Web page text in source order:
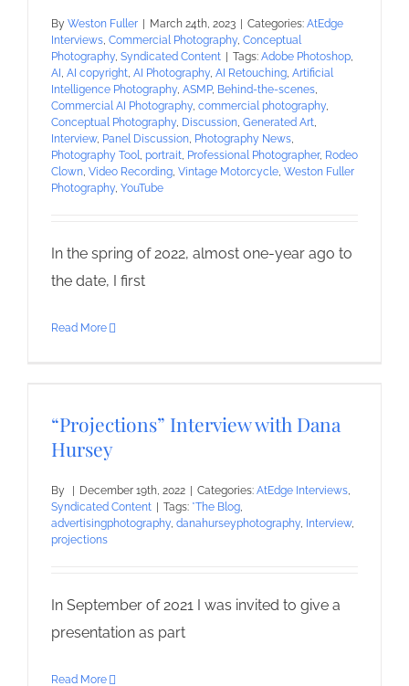
By Weston Fuller March 24th, 2023 Categories: AtEdge
Interviews, Commercial Photography, Conceptual
Photography, Syndicated Content Tags: Adobe Photoshop,
AI , AI copyright, AI Photography, AI Retouching, Artificial
Intelligence Photography, ASMP, Behind-the-scenes,
Commercial AI Photography, commercial photography,
Conceptual Photography, Discussion, Generated Art,
Interview, Panel Discussion, Photography News,
Photography Tool, portrait, Professional Photographer, Rodeo
Clown, Video Recording, Vintage Motorcycle, Weston Fuller
Photography, YouTube
In the spring of 2022, almost one-year ago to
the date, I first
Read More
“Projections” Interview with Dana
Hursey
By December 19th, 2022 Categories: AtEdge Interviews,
Syndicated Content
Tags: *The Blog,
advertisingphotography, danahurseyphotography, Interview,
projections
In September of 2021 I was invited to give a
presentation as part
Read More